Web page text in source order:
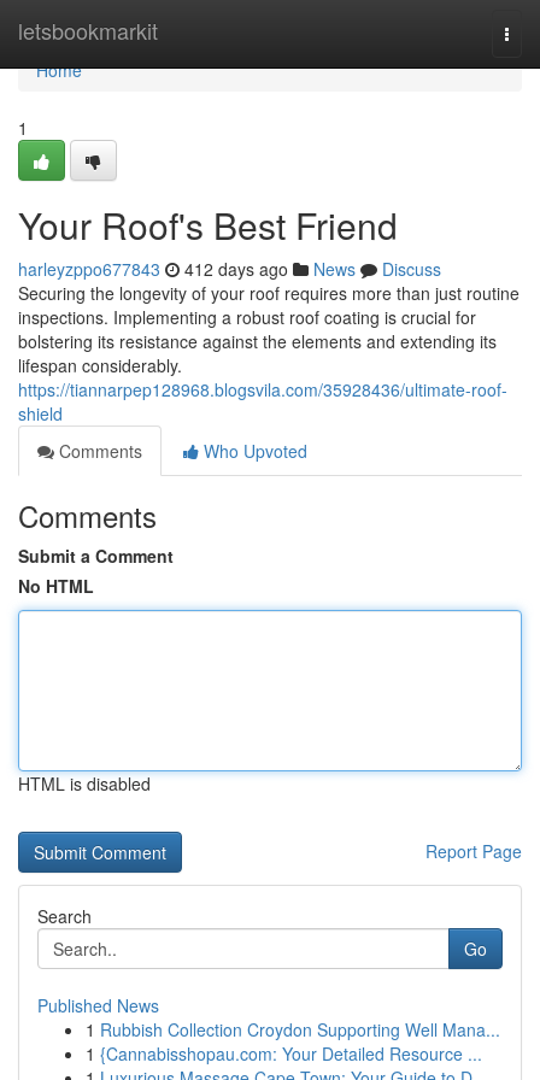
letsbookmarkit
Home
Home
1
Your Roof's Best Friend
harleyzppo677843 412 days ago News
Discuss
Securing the longevity of your roof requires more than just routine
inspections. Implementing a robust roof coating is crucial for
bolstering its resistance against the elements and extending its
lifespan considerably.
https://tiannarpep128968.blogsvila.com/35928436/ultimate-roof-
shield
Comments
Who Upvoted
Comments
Submit a Comment
No HTML
HTML is disabled
Report Page
Search
Go
Published News
1 Rubbish Collection Croydon Supporting Well Mana...
1 {Cannabisshopau.com: Your Detailed Resource ...